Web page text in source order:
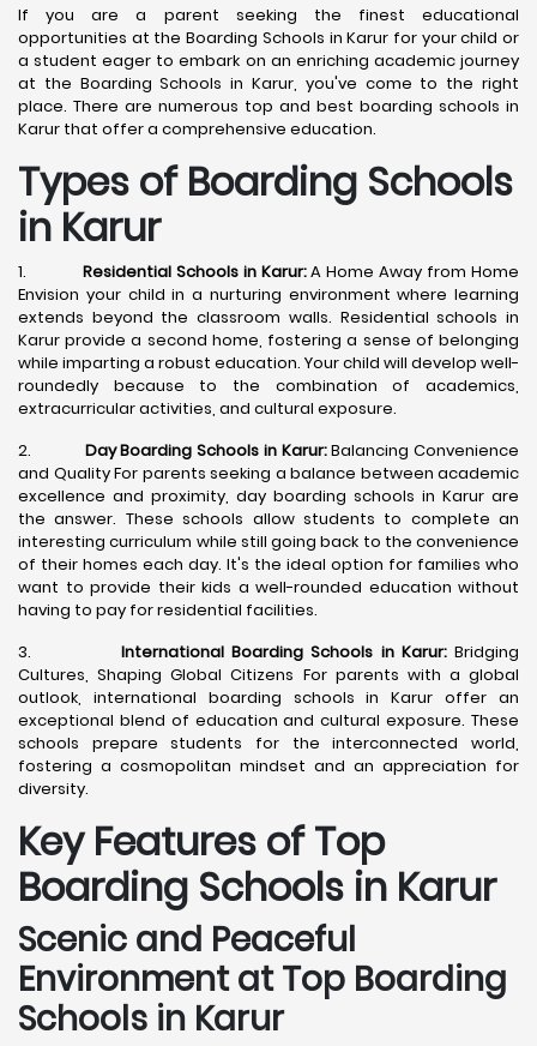
If you are a parent seeking the finest educational
opportunities at the Boarding Schools in Karur for your child or
a student eager to embark on an enriching academic journey
at the Boarding Schools in Karur, you've come to the right
place. There are numerous top and best boarding schools in
Karur that offer a comprehensive education.
Types of Boarding Schools
in Karur
1. Residential Schools in Karur:A Home Away from Home
Envision your child in a nurturing environment where learning
extends beyond the classroom walls. Residential schools in
Karur provide a second home, fostering a sense of belonging
while imparting a robust education. Your child will develop well-
roundedly because to the combination of academics,
extracurricular activities, and cultural exposure.
2. Day Boarding Schools in Karur:Balancing Convenience
and Quality For parents seeking a balance between academic
excellence and proximity, day boarding schools in Karur are
the answer. These schools allow students to complete an
interesting curriculum while still going back to the convenience
of their homes each day. It's the ideal option for families who
want to provide their kids a well-rounded education without
having to pay for residential facilities.
3. International Boarding Schools in Karur:Bridging
Cultures, Shaping Global Citizens For parents with a global
outlook, international boarding schools in Karur offer an
exceptional blend of education and cultural exposure. These
schools prepare students for the interconnected world,
fostering a cosmopolitan mindset and an appreciation for
diversity.
Key Features of Top
Boarding Schools in Karur
Scenic and Peaceful
Environment at Top Boarding
Schools in Karur